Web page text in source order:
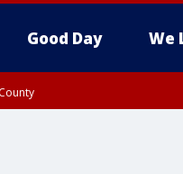
Good Day We